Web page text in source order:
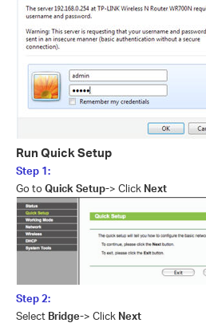
Run Quick Setup
Step 1:
Go toQuick Setup-> Click Next
Step 2:
Select Bridge-> Click Next